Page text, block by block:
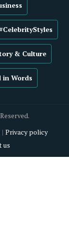
& Culture
in Words
Privacy policy
us